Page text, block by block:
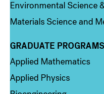
Environmental Science
Materials Science and
Column 2
GRADUATE PROGRAMS
Applied Mathematics
Applied Physics